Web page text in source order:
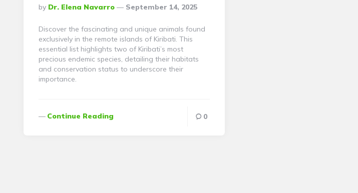
Posted
By
By Dr. Elena Navarro September 14, 2025
Discover the fascinating and unique animals found
exclusively in the remote islands of Kiribati. This
essential list highlights two of Kiribati’s most
precious endemic species, detailing their habitats
and conservation status to underscore their
importance.
Continue Reading 0